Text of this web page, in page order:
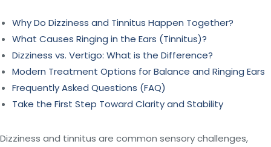
Why Do Dizziness and Tinnitus Happen Together?
What Causes Ringing in the Ears (Tinnitus)?
Dizziness vs. Vertigo: What is the Difference?
Modern Treatment Options for Balance and Ringing Ears
Frequently Asked Questions (FAQ)
Take the First Step Toward Clarity and Stability
Dizziness and tinnitus are common sensory challenges,